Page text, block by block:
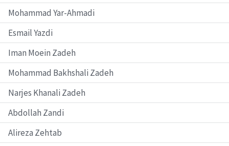
Mohammad Yar-Ahmadi
Esmail Yazdi
Iman Moein Zadeh
Mohammad Bakhshali Zadeh
Narjes Khanali Zadeh
Abdollah Zandi
Alireza Zehtab